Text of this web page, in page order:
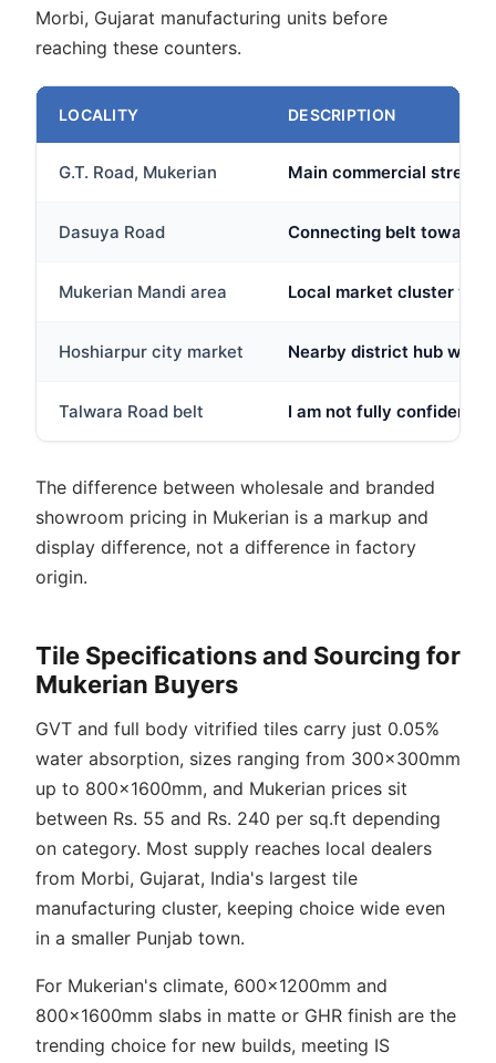
Morbi, Gujarat manufacturing units before
reaching these counters.
LOCALITY DESCRIPTION
G.T. Road, Mukerian Main commercial
Dasuya Road Connecting belt toward
Mukerian Mandi area Local market cluster
Hoshiarpur city market Nearby district hub with
Talwara Road belt I am not fully confident
The difference between wholesale and branded
showroom pricing in Mukerian is a markup and
display difference, not a difference in factory
origin.
Tile Specifications and Sourcing for
Mukerian Buyers
GVT and full body vitrified tiles carry just 0.05%
water absorption, sizes ranging from 300x300mm
up to 800x1600mm, and Mukerian prices sit
between Rs. 55 and Rs. 240 per sq.ft depending
on category. Most supply reaches local dealers
from Morbi, Gujarat, India's largest tile
manufacturing cluster, keeping choice wide even
in a smaller Punjab town.
For Mukerian's climate, 600x1200mm and
800x1600mm slabs in matte or GHR finish are the
trending choice for new builds, meeting IS